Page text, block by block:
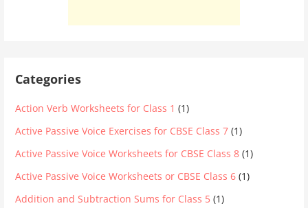
Categories
Action Verb Worksheets for Class 1 (1)
Active Passive Voice Exercises for CBSE Class 7 (1)
Active Passive Voice Worksheets for CBSE Class 8 (1)
Active Passive Voice Worksheets or CBSE Class 6 (1)
Addition and Subtraction Sums for Class 5 (1)